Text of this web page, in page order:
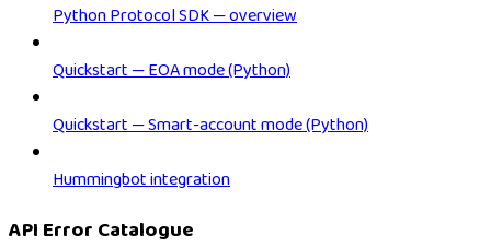
Python Protocol SDK — overview
Quickstart — EOA mode (Python)
Quickstart — Smart-account mode (Python)
Hummingbot integration
API Error Catalogue